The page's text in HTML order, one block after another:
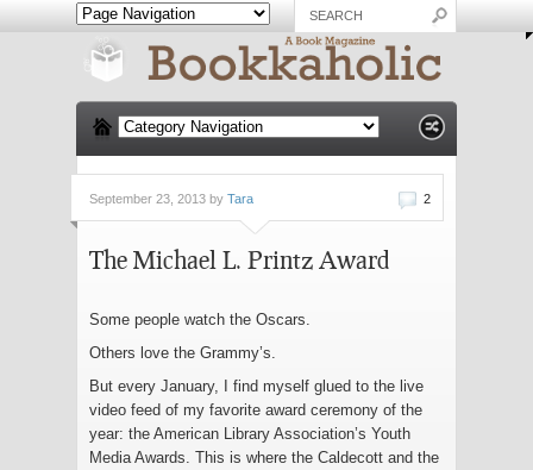
2
September 23, 2013 by Tara
The Michael L. Printz Award
Some people watch the Oscars.
Others love the Grammy’s.
But every January, I find myself glued to the live
video feed of my favorite award ceremony of the
year: the American Library Association’s Youth
Media Awards. This is where the Caldecott and the